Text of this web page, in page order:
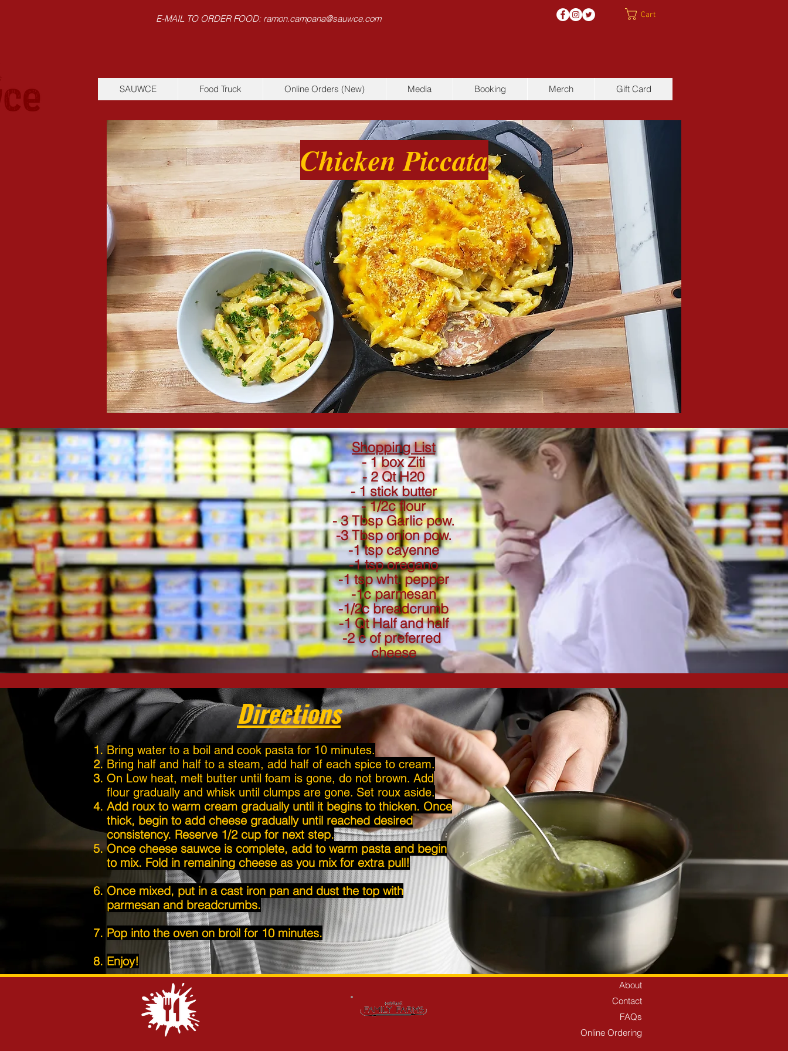
E-MAIL TO ORDER FOOD: ramon.campana@sauwce.com Cart
SAUWCE Food Truck Online Orders (New) Media Booking Merch Gift Card
Chicken Piccata
Shopping List
- 1 box Ziti
- 2 Qt H20
- 1 stick butter
- 1/2c flour
- 3 Tbsp Garlic pow.
-3 Tbsp onion pow.
-1 tsp cayenne
-1 tsp oregano
-1 tsp wht. pepper
-1c parmesan
-1/2c breadcrumb
-1 Qt Half and half
-2 c of preferred
cheese
Directions
Bring water to a boil and cook pasta for 10 minutes.
Bring half and half to a steam, add half of each spice to cream.
On Low heat, melt butter until foam is gone, do not brown. Add
flour gradually and whisk until clumps are gone. Set roux aside.
Add roux to warm cream gradually until it begins to thicken. Once
thick, begin to add cheese gradually until reached desired
consistency. Reserve 1/2 cup for next step.
Once cheese sauwce is complete, add to warm pasta and begin
to mix. Fold in remaining cheese as you mix for extra pull!
Once mixed, put in a cast iron pan and dust the top with
parmesan and breadcrumbs.
Pop into the oven on broil for 10 minutes.
Enjoy!
About
Contact
FAQs
Online Ordering